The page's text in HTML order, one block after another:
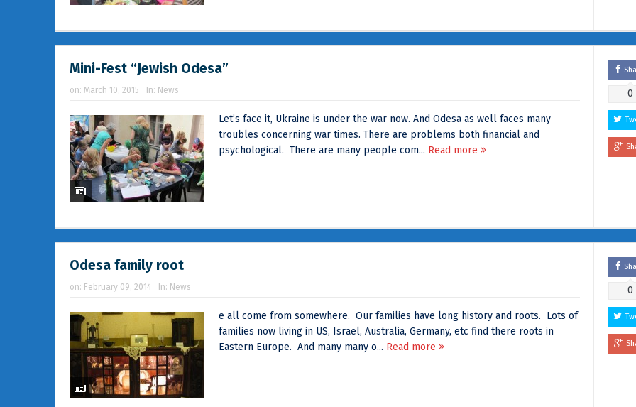
Mini-Fest “Jewish Odesa”
on: March 10, 2015 In: News
Let’s face it, Ukraine is under the war now. And Odesa as well faces many
troubles concerning war times. There are problems both financial and
psychological. There are many people com... Read more
0
Odesa family root
on: February 09, 2014 In: News
e all come from somewhere. Our families have long history and roots. Lots of
families now living in US, Israel, Australia, Germany, etc find there roots in
Eastern Europe. And many many o... Read more
0